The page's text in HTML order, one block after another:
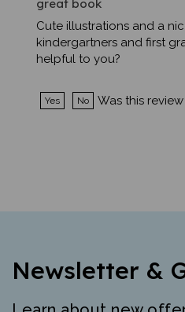
kindergartners and first
helpful to you?
Yes No
Newsletter &
Learn about new